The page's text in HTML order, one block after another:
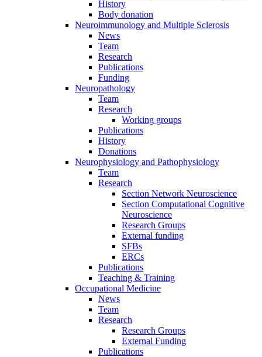
History
Body donation
Neuroimmunology and Multiple Sclerosis
News
Team
Research
Publications
Funding
Neuropathology
Team
Research
Working groups
Publications
History
Donations
Neurophysiology and Pathophysiology
Team
Research
Section Network Neuroscience
Section Computational Cognitive
Neuroscience
Research Groups
External funding
SFBs
ERCs
Publications
Teaching & Training
Occupational Medicine
News
Team
Research
Research Groups
External Funding
Publications